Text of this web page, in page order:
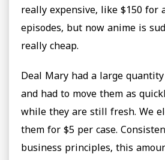
really expensive, like $150 for
episodes, but now anime is
really cheap.
Deal Mary had a large
and had to move them as
while they are still fresh. We
them for $5 per case.
business principles, this